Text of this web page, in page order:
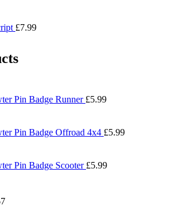
£7.99
Pin Badge Runner £5.99
Pin Badge Offroad 4x4 £5.99
Pin Badge Scooter £5.99